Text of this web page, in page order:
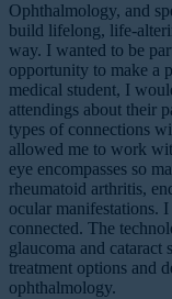
Ophthalmology, and
build lifelong, life-
way. I wanted to be
opportunity to make a
medical student, I
attendings about their
types of connections
allowed me to work
eye encompasses so
rheumatoid arthritis,
ocular manifestations.
connected. The
glaucoma and
treatment options and
ophthalmology.